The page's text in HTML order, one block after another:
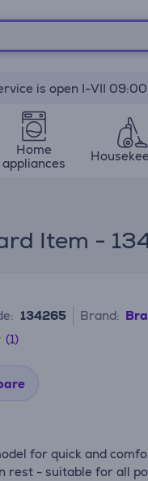
is open I-VII
Home
appliances
Item -
134265 Brand:
(1)
for quick and
rest - suitable for all